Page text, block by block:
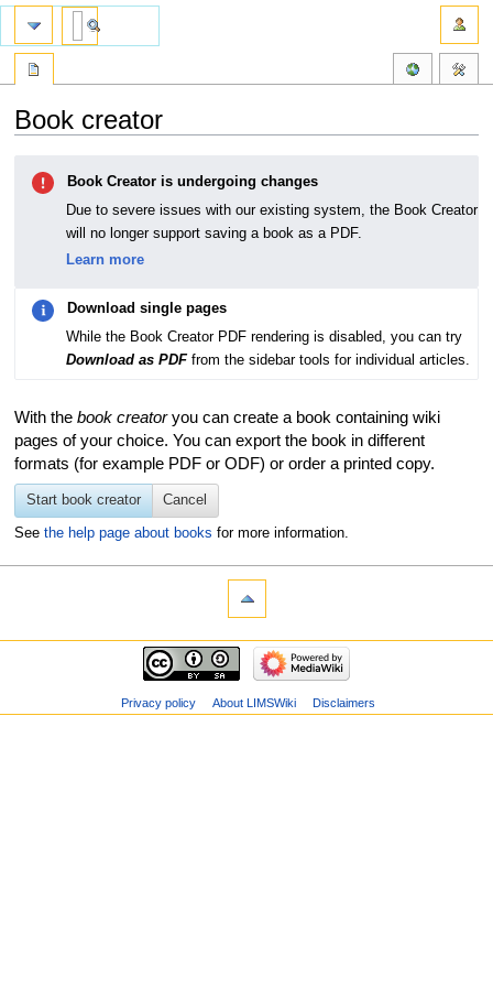
Book creator
navigation
Book Creator is undergoing changes
Due to severe issues with our existing system, the Book Creator
will no longer support saving a book as a PDF.
Learn more
Download single pages
While the Book Creator PDF rendering is disabled, you can try
Download as PDFfrom the sidebar tools for individual articles.
With the book creatoryou can create a book containing wiki
pages of your choice. You can export the book in different
formats (for example PDF or ODF) or order a printed copy.
Start book creator Cancel
See the help page about books for more information.
Privacy policy About LIMSWiki Disclaimers